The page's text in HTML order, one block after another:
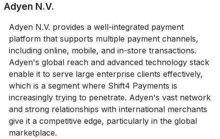
Adyen N.V.
Adyen N.V. provides a well-integrated payment
platform that supports multiple payment channels,
including online, mobile, and in-store transactions.
Adyen's global reach and advanced technology stack
enable it to serve large enterprise clients effectively,
which is a segment where Shift4 Payments is
increasingly trying to penetrate. Adyen's vast network
and strong relationships with international merchants
give it a competitive edge, particularly in the global
marketplace.